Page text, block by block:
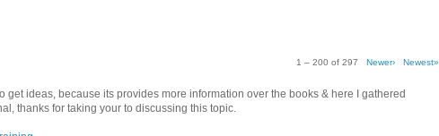
1 – 200 of 297 Newer› Newest»
get ideas, because its provides more information over the books & here I gathered
thanks for taking your to discussing this topic.